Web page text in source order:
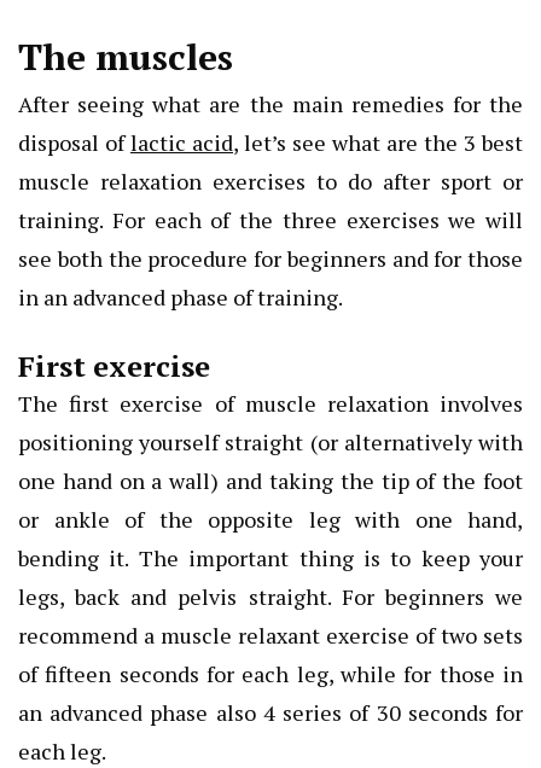
The muscles
After seeing what are the main remedies for the
disposal oflactic acid, let’s see what are the 3 best
muscle relaxation exercises to do after sport or
training. For each of the three exercises we will
see both the procedure for beginners and for those
in an advanced phase of training.
First exercise
The first exercise of muscle relaxation involves
positioning yourself straight (or alternatively with
one hand on a wall) and taking the tip of the foot
or ankle of the opposite leg with one hand,
bending it. The important thing is to keep your
legs, back and pelvis straight. For beginners we
recommend a muscle relaxant exercise of two sets
of fifteen seconds for each leg, while for those in
an advanced phase also 4 series of 30 seconds for
each leg.